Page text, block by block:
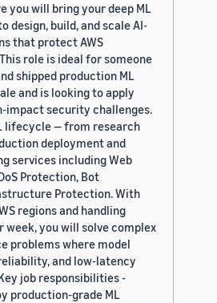
you will bring your deep ML
design, build, and scale AI-
that protect AWS
role is ideal for someone
shipped production ML
and is looking to apply
impact security challenges.
lifecycle — from research
deployment and
services including Web
Protection, Bot
Protection. With
regions and handling
you will solve complex
problems where model
and low-latency
job responsibilities -
production-grade ML